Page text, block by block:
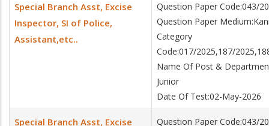
Special Branch Asst, Excise
Inspector, SI of Police,
Assistant,etc..
Question Paper Code:043/
Question Paper
Category
Code:017/2025,187/
Name Of Post &
Junior
Date Of Test:02-May-2026
Special Branch Asst, Excise Question Paper Code:043/